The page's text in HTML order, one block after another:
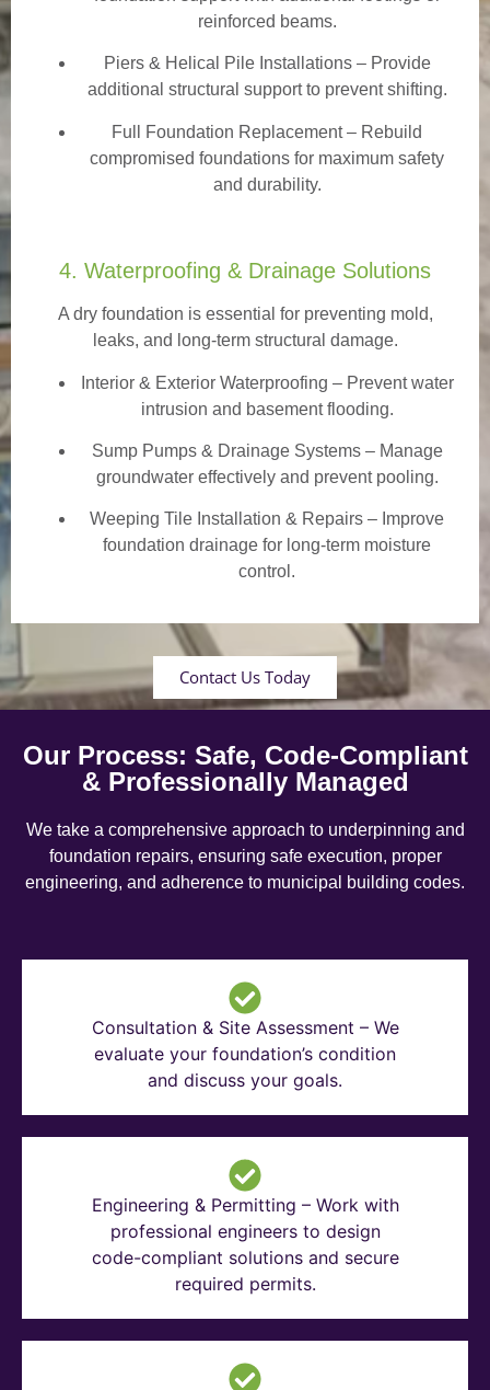
reinforced beams.
Piers & Helical Pile Installations – Provide
additional structural support to prevent shifting.
Full Foundation Replacement – Rebuild
compromised foundations for maximum safety
and durability.
4. Waterproofing & Drainage Solutions
A dry foundation is essential for preventing mold,
leaks, and long-term structural damage.
Interior & Exterior Waterproofing – Prevent water
intrusion and basement flooding.
Sump Pumps & Drainage Systems – Manage
groundwater effectively and prevent pooling.
Weeping Tile Installation & Repairs – Improve
foundation drainage for long-term moisture
control.
Contact Us Today
Our Process: Safe, Code-Compliant
& Professionally Managed
We take a comprehensive approach to underpinning and
foundation repairs, ensuring safe execution, proper
engineering, and adherence to municipal building codes.
Consultation & Site Assessment – We
evaluate your foundation’s condition
and discuss your goals.
Engineering & Permitting – Work with
professional engineers to design
code-compliant solutions and secure
required permits.